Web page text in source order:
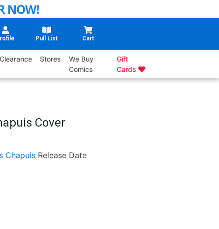
Pull List Cart
Clearance Stores
We Buy
Comics
Gift
Cards
Cover
Chapuis Release Date